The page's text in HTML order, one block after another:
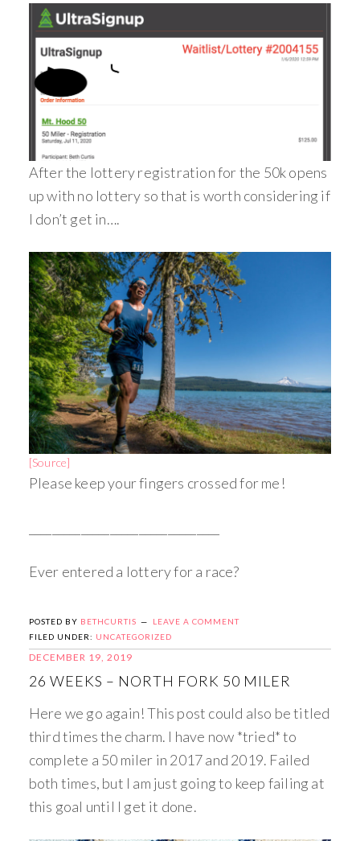
After the lottery registration for the 50k opens
up with no lottery so that is worth considering if
I don’t get in….
[Source]
Please keep your fingers crossed for me!
Ever entered a lottery for a race?
POSTED BY BETHCURTIS
LEAVE A COMMENT
FILED UNDER: UNCATEGORIZED
DECEMBER 19, 2019
26 WEEKS – NORTH FORK 50 MILER
Here we go again! This post could also be titled
third times the charm. I have now *tried* to
complete a 50 miler in 2017 and 2019. Failed
both times, but I am just going to keep failing at
this goal until I get it done.